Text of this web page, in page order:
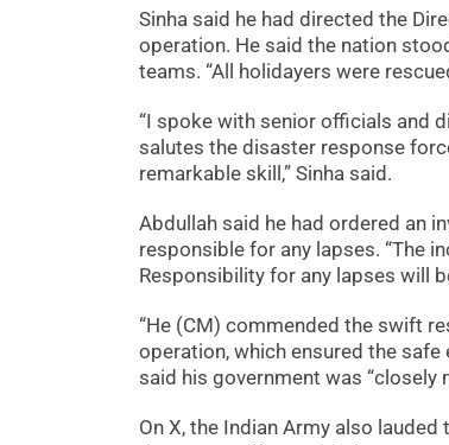
Sinha said he had directed the
operation. He said the nation
teams. “All holidayers were
“I spoke with senior officials and
salutes the disaster response
remarkable skill,” Sinha said.
Abdullah said he had ordered an
responsible for any lapses. “The
Responsibility for any lapses will
“He (CM) commended the swift
operation, which ensured the
said his government was “closely
On X, the Indian Army also